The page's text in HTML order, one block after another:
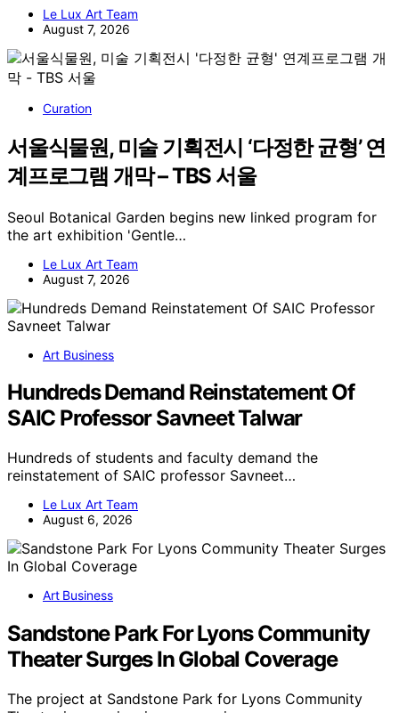
Le Lux Art Team
August 7, 2026
Curation
서울식물원, 미술 기획전시 ‘다정한 균형’ 연
계프로그램 개막 – TBS 서울
Seoul Botanical Garden begins new linked program for
the art exhibition 'Gentle…
Le Lux Art Team
August 7, 2026
Art Business
Hundreds Demand Reinstatement Of
SAIC Professor Savneet Talwar
Hundreds of students and faculty demand the
reinstatement of SAIC professor Savneet…
Le Lux Art Team
August 6, 2026
Art Business
Sandstone Park For Lyons Community
Theater Surges In Global Coverage
The project at Sandstone Park for Lyons Community